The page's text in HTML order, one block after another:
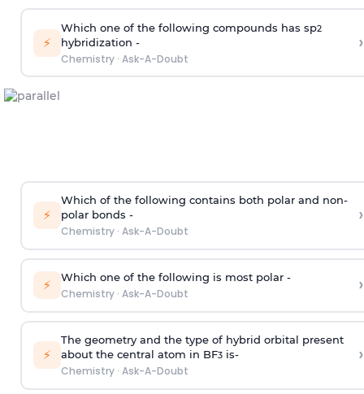
⚡
Which one of the following compounds has sp2
hybridization -
Chemistry· Ask-A-Doubt
›
⚡
Which of the following contains both polar and non-
polar bonds -
Chemistry· Ask-A-Doubt
›
⚡ Which one of the following is most polar -
Chemistry· Ask-A-Doubt ›
⚡
The geometry and the type of hybrid orbital present
about the central atom in BF3is-
Chemistry· Ask-A-Doubt
›